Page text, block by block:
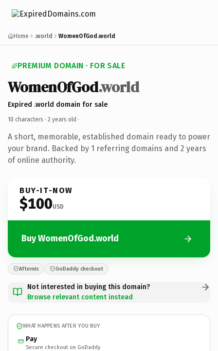
Home .world WomenOfGod.world
PREMIUM DOMAIN · FOR SALE
WomenOfGod.world
Expired .world domain for sale
10 characters · 2 years old ·
A short, memorable, established domain ready to power
your brand. Backed by 1 referring domains and 2 years
of online authority.
BUY-IT-NOW
$100USD
Buy WomenOfGod.world
Afternic GoDaddy checkout
Not interested in buying this domain?
Browse relevant content instead
WHAT HAPPENS AFTER YOU BUY
Pay
Secure checkout on GoDaddy